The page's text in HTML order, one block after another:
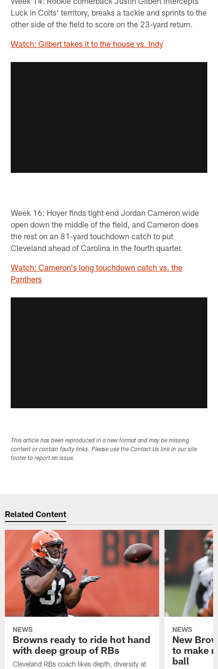
Luck in Colts' territory, breaks a tackle and sprints to the
other side of the field to score on the 23-yard return.
Watch: Gilbert takes it to the house vs. Indy
Week 16: Hoyer finds tight end Jordan Cameron wide
open down the middle of the field, and Cameron does
the rest on an 81-yard touchdown catch to put
Cleveland ahead of Carolina in the fourth quarter.
Watch: Cameron's long touchdown catch vs. the
Panthers
This article has been reproduced in a new format and may be missing
content or contain faulty links. Please use the Contact Us link in our site
footer to report an issue.
Related Content
NEWS
Browns ready to ride hot hand
with deep group of RBs
Cleveland RBs coach likes depth, diversity at
NEWS
New
to make
ball